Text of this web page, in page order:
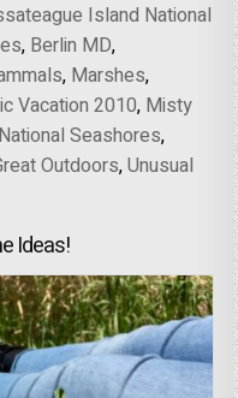
Island National
, Berlin MD,
, Marshes,
Vacation 2010, Misty
National Seashores,
Outdoors,Unusual
Ideas!